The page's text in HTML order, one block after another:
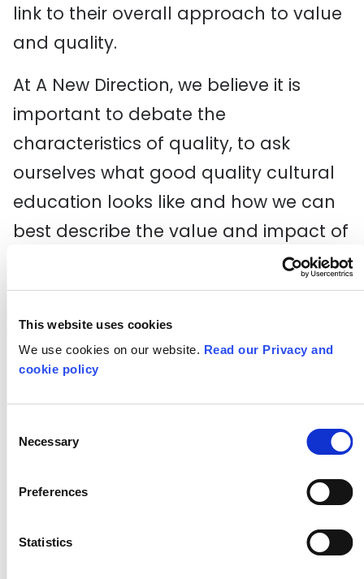
This website uses cookies
We use cookies on our website. Read our Privacy and
cookie policy
Selection
Necessary
Preferences
Statistics
link to their overall approach to value
and quality.
At A New Direction, we believe it is
important to debate the
characteristics of quality, to ask
ourselves what good quality cultural
education looks like and how we can
best describe the value and impact of
prompts you may find useful when
working with the quality principles,